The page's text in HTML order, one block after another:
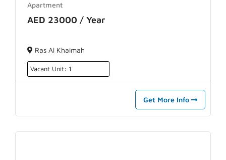
Apartment
AED 23000 / Year
Ras Al Khaimah
Vacant Unit: 1
Get More Info